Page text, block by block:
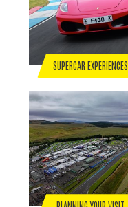
SUPERCAR EXPERIENCES